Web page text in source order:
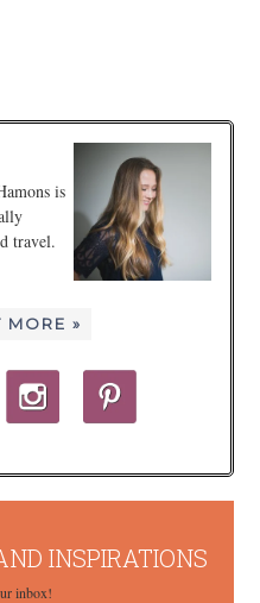
is
travel.
MORE »
INSPIRATIONS
inbox!